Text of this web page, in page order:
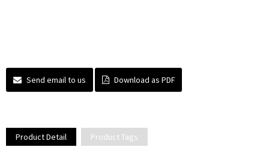
Send email to us Download as PDF
Product Detail Product Tags